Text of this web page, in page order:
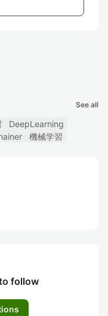
See all
DeepLearning
機械学習
follow